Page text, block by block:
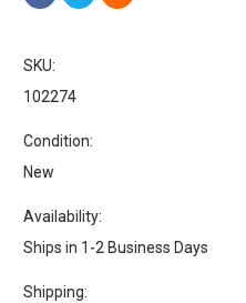
SKU:
102274
Condition:
New
Availability:
Ships in 1-2 Business Days
Shipping: